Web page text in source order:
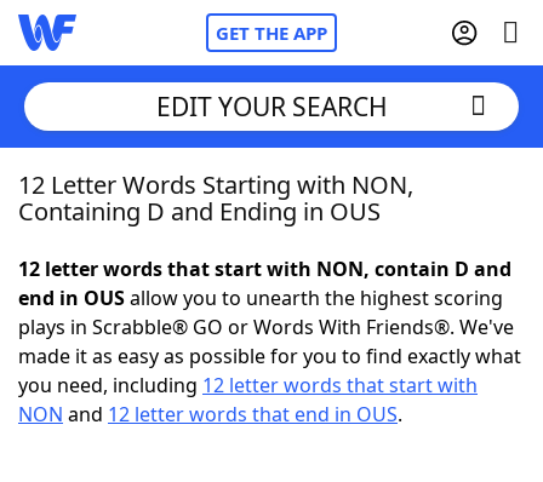
GET THE APP
Home
NYT Crossplay Cheat
ScrabbleHelpers
EDIT YOUR SEARCH
12 Letter Words Starting with NON,
Containing D and Ending in OUS
12 letter words that start with NON, contain D and
end in OUSallow you to unearth the highest scoring
plays in Scrabble® GO or Words With Friends®. We've
made it as easy as possible for you to find exactly what
you need, including 12 letter words that start with
NON and 12 letter words that end in OUS.